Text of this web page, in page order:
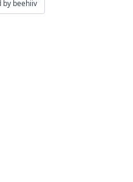
by beehiiv